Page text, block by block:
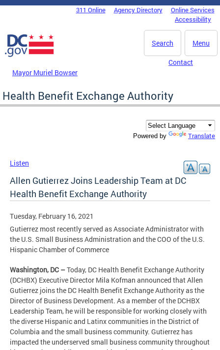
Skip to main content
DC Agency Top Menu311 Online Agency Directory
Online Services
Accessibility
Menu
Search
Mayor Muriel Bowser
Contact
Health Benefit Exchange Authority
Powered by Translate
Listen
Allen Gutierrez Joins Leadership Team at DC
Health Benefit Exchange Authority
Tuesday, February 16, 2021
Gutierrez most recently served as Associate Administrator with
the U.S. Small Business Administration and the COO of the U.S.
Hispanic Chamber of Commerce
Washington, DC –Today, DC Health Benefit Exchange Authority
(DCHBX) Executive Director Mila Kofman announced that Allen
Gutierrez joins the DC Health Benefit Exchange Authority as the
Director of Business Development. As a member of the DCHBX
Leadership Team, he will be responsible for working closely with
the diverse Hispanic and Latinx communities in the District of
Columbia and the small business community. Gutierrez has
impacted the underserved small business community throughout